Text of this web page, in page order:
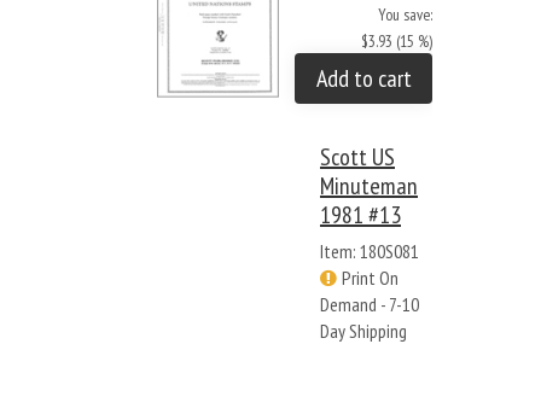
You save:
$3.93 (15 %)
Add to cart
Scott US
Minuteman
1981 #13
Item: 180S081
Print On
Demand - 7-10
Day Shipping